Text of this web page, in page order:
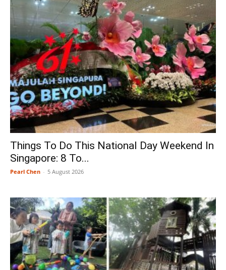
Things To Do This National Day Weekend In
Singapore: 8 To...
Pearl Chen - 5 August 2026